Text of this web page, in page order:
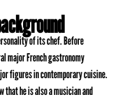
of its chef. Before
major French gastronomy
figures in contemporary cuisine.
that he is also a musician and